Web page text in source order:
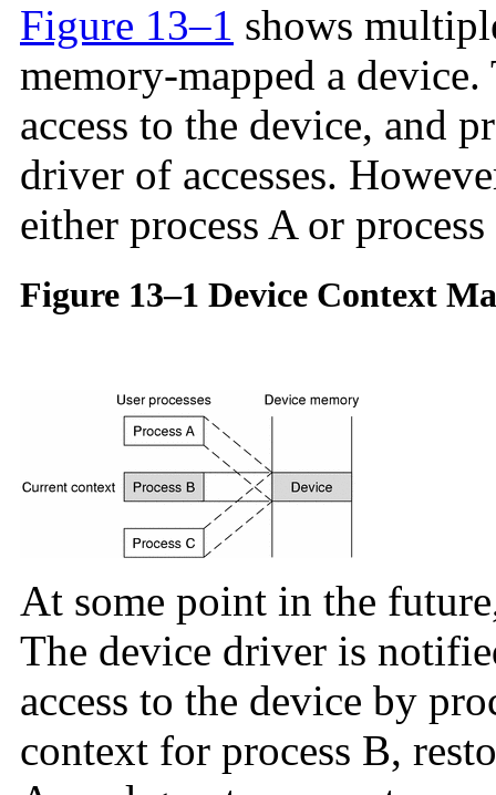
Figure 13–1 shows
memory-mapped a
access to the device, and
driver of accesses.
either process A or
Figure 13–1 Device Context
At some point in the
The device driver is
access to the device by
context for process B,